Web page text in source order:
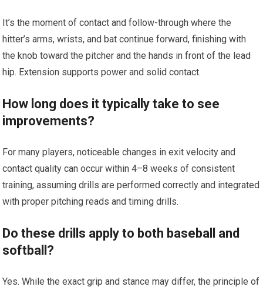
It’s the moment of contact and follow-through where the
hitter’s arms, wrists, and ‌bat⁤ continue forward, finishing with
the knob toward⁤ the pitcher and ⁢the​ hands in front of the lead
hip. Extension supports‌ power and solid contact.
How long does it typically take‍ to see
improvements?
For many players,⁢ noticeable changes ​in exit velocity and
⁢contact quality can occur within 4–8 weeks of⁢ consistent
training, assuming drills are performed⁢ correctly ⁣and integrated
​with proper pitching reads and timing drills.
Do these drills apply to⁢ both baseball and
softball?
Yes. While the exact grip and stance ⁤may differ, the principle of